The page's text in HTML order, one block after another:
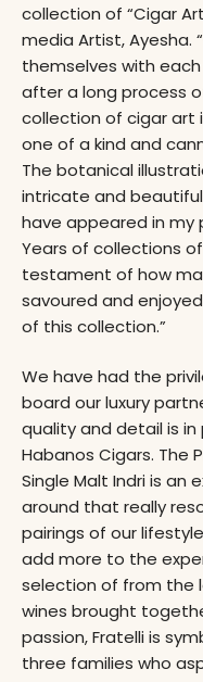
collection of “Cigar
media Artist, Ayesha.
themselves with
after a long process
collection of cigar art
one of a kind and
The botanical
intricate and
have appeared in my
Years of collections
testament of how
savoured and
of this collection.”
We have had the
board our luxury
quality and detail is
Habanos Cigars. The
Single Malt Indri is an
around that really
pairings of our
add more to the
selection of from the
wines brought
passion, Fratelli is
three families who